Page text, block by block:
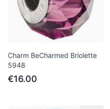
Charm BeCharmed Briolette
5948
€16.00